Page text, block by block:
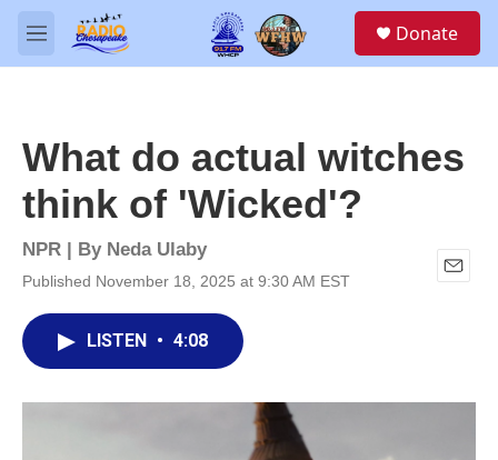
Skip to main content
M
e
Donate
What do actual witches
think of 'Wicked'?
NPR | By Neda Ulaby
Published November 18, 2025 at 9:30 AM EST
E
LISTEN • 4:08